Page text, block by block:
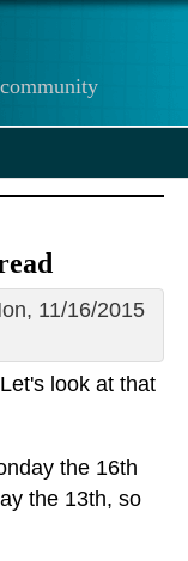
11/16/2015
look at that
the 16th
the 13th, so